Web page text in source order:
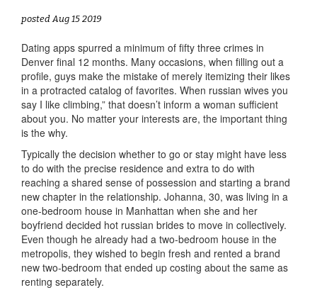
posted Aug 15 2019
Dating apps spurred a minimum of fifty three crimes in
Denver final 12 months. Many occasions, when filling out a
profile, guys make the mistake of merely itemizing their likes
in a protracted catalog of favorites. When russian wives you
say I like climbing,” that doesn’t inform a woman sufficient
about you. No matter your interests are, the important thing
is the why.
Typically the decision whether to go or stay might have less
to do with the precise residence and extra to do with
reaching a shared sense of possession and starting a brand
new chapter in the relationship. Johanna, 30, was living in a
one-bedroom house in Manhattan when she and her
boyfriend decided hot russian brides to move in collectively.
Even though he already had a two-bedroom house in the
metropolis, they wished to begin fresh and rented a brand
new two-bedroom that ended up costing about the same as
renting separately.